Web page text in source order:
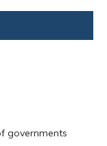
governments